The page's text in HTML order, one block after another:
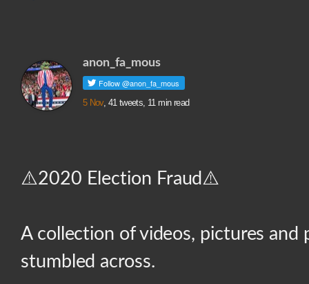
anon_fa_mous
5 Nov, 41 tweets, 11 min read
⚠️2020 Election Fraud⚠️
A collection of videos, pictures and
stumbled across.